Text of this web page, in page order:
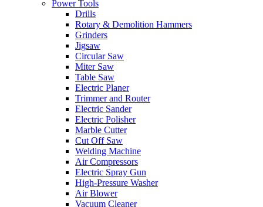
Power Tools
Drills
Rotary & Demolition Hammers
Grinders
Jigsaw
Circular Saw
Miter Saw
Table Saw
Electric Planer
Trimmer and Router
Electric Sander
Electric Polisher
Marble Cutter
Cut Off Saw
Welding Machine
Air Compressors
Electric Spray Gun
High-Pressure Washer
Air Blower
Vacuum Cleaner